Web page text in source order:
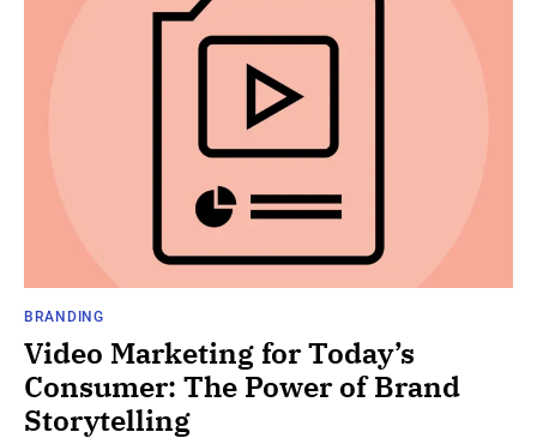
BRANDING
Video Marketing for Today’s
Consumer: The Power of Brand
Storytelling